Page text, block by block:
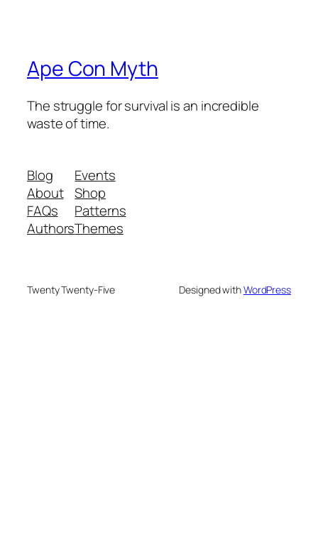
Ape Con Myth
The struggle for survival is an incredible
waste of time.
Blog
About
FAQs
Authors
Events
Shop
Patterns
Themes
Twenty Twenty-Five Designed withWordPress